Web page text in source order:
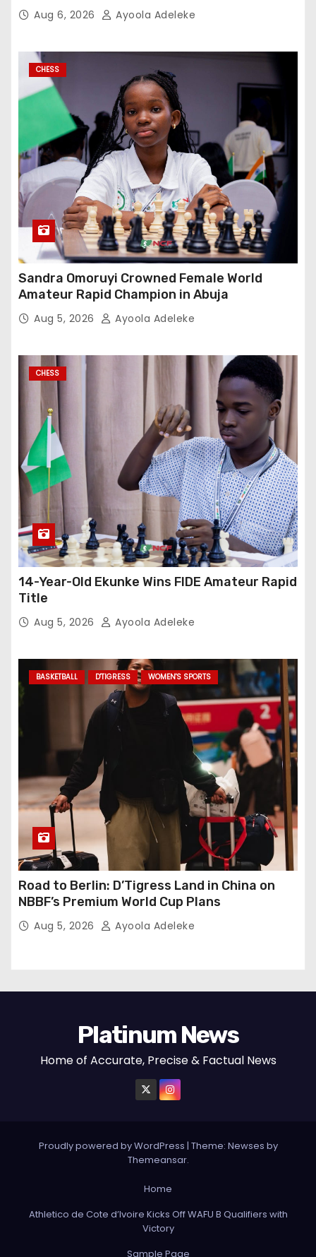
Aug 6, 2026 Ayoola Adeleke
CHESS
Sandra Omoruyi Crowned Female World
Amateur Rapid Champion in Abuja
Aug 5, 2026 Ayoola Adeleke
CHESS
14-Year-Old Ekunke Wins FIDE Amateur Rapid
Title
Aug 5, 2026 Ayoola Adeleke
BASKETBALL D'TIGRESS WOMEN'S SPORTS
Road to Berlin: D’Tigress Land in China on
NBBF’s Premium World Cup Plans
Aug 5, 2026 Ayoola Adeleke
Platinum News
Home of Accurate, Precise & Factual News
Proudly powered by WordPress | Theme: Newses by
Themeansar.
Home
Athletico de Cote d’Ivoire Kicks Off WAFU B Qualifiers with
Victory
Sample Page